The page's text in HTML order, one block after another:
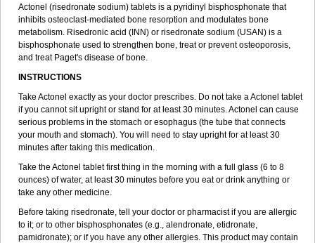
Actonel (risedronate sodium) tablets is a pyridinyl bisphosphonate that
inhibits osteoclast-mediated bone resorption and modulates bone
metabolism. Risedronic acid (INN) or risedronate sodium (USAN) is a
bisphosphonate used to strengthen bone, treat or prevent osteoporosis,
and treat Paget's disease of bone.
INSTRUCTIONS
Take Actonel exactly as your doctor prescribes. Do not take a Actonel tablet
if you cannot sit upright or stand for at least 30 minutes. Actonel can cause
serious problems in the stomach or esophagus (the tube that connects
your mouth and stomach). You will need to stay upright for at least 30
minutes after taking this medication.
Take the Actonel tablet first thing in the morning with a full glass (6 to 8
ounces) of water, at least 30 minutes before you eat or drink anything or
take any other medicine.
Before taking risedronate, tell your doctor or pharmacist if you are allergic
to it; or to other bisphosphonates (e.g., alendronate, etidronate,
pamidronate); or if you have any other allergies. This product may contain